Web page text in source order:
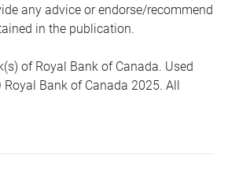
any advice or endorse/recommend
in the publication.
of Royal Bank of Canada. Used
Bank of Canada 2025. All